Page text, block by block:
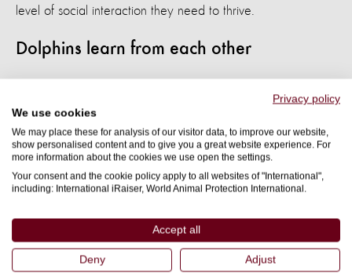
Privacy policy
We use cookies
We may place these for analysis of our visitor data, to improve our website,
show personalised content and to give you a great website experience. For
more information about the cookies we use open the settings.
Your consent and the cookie policy apply to all websites of "International",
including: International iRaiser, World Animal Protection International.
Accept all
Deny Adjust
level of social interaction they need to thrive.
Dolphins learn from each other
entertainment is that they are incredibly intelligent. They can
learn basic language using symbols and even recognise
themselves in the mirror. This makes them easy to train to
perform tricks to amuse humans.
maintain their pod's well-being, and drive their characteristic
inquisitiveness. For captive dolphins, their intelligence only